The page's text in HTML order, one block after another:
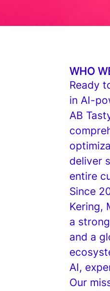
WHO
Ready
in AI-
AB
deliver
entire
Since
Kering,
a
and a
AI,
Our